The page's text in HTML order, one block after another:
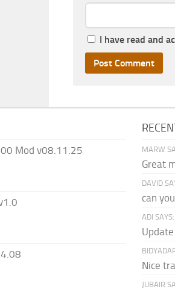
I have read and
Mod v08.11.25 MARW
Great
DAVID
can
ADI SAYS:
Nice
JUBAIR